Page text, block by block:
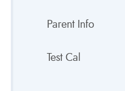
Parent Info
Test Cal